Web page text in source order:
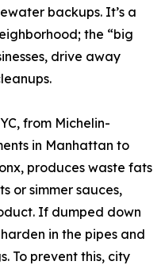
backups. It’s a
the “big
drive away
from Michelin-
in Manhattan to
produces waste fats
or simmer sauces,
If dumped down
in the pipes and
To prevent this, city